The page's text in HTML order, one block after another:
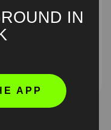
waving Green
IN
APP